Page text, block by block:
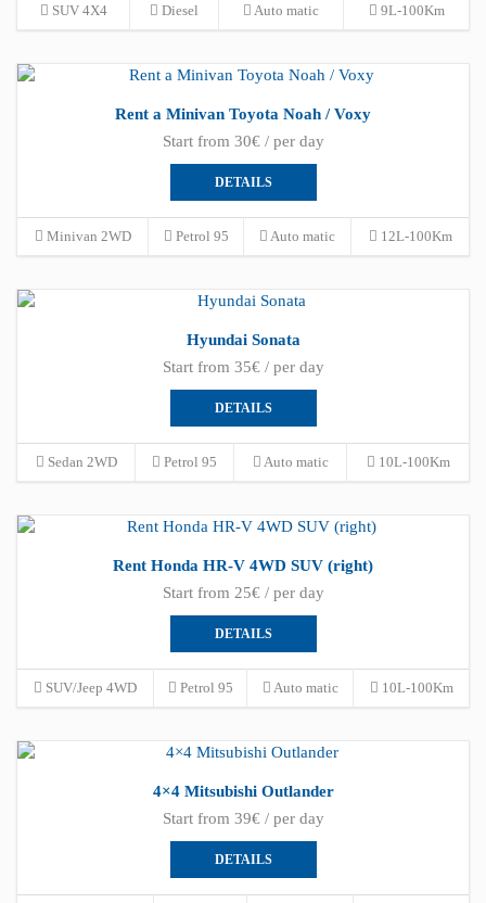
SUV 4X4 Diesel Auto matic 9L-100Km
Rent a Minivan Toyota Noah / Voxy
Start from 30€ / per day
DETAILS
Minivan 2WD Petrol 95 Auto matic 12L-100Km
Hyundai Sonata
Start from 35€ / per day
DETAILS
Sedan 2WD Petrol 95 Auto matic 10L-100Km
Rent Honda HR-V 4WD SUV (right)
Start from 25€ / per day
DETAILS
SUV/Jeep 4WD Petrol 95 Auto matic 10L-100Km
4×4 Mitsubishi Outlander
Start from 39€ / per day
DETAILS